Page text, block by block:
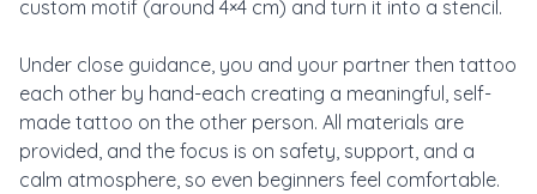
custom motif (around 4×4 cm) and turn it into a stencil.
Under close guidance, you and your partner then tattoo
each other by hand-each creating a meaningful, self-
made tattoo on the other person. All materials are
provided, and the focus is on safety, support, and a
calm atmosphere, so even beginners feel comfortable.